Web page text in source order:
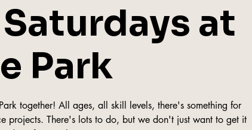
at
Park
together! All ages, all skill levels, there's something for
projects. There's lots to do, but we don't just want to get it